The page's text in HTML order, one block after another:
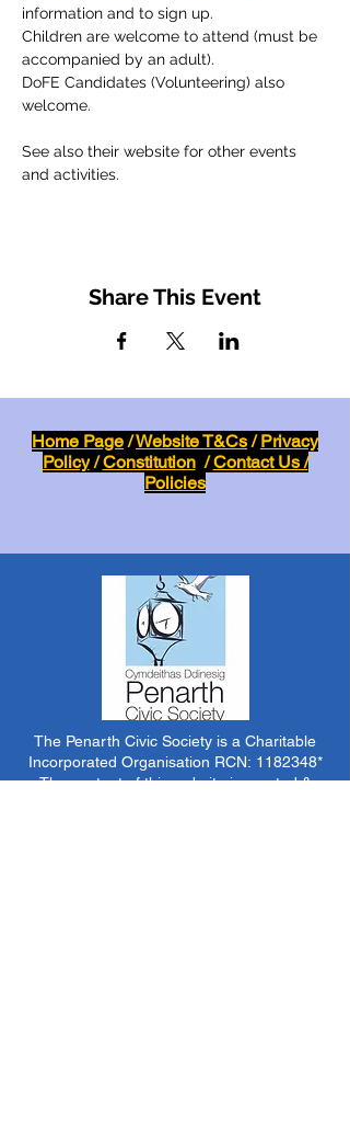
information and to sign up.
Children are welcome to attend (must be
accompanied by an adult).
DoFE Candidates (Volunteering) also
welcome.
See also their website for other events
and activities.
Share This Event
Home Page/Website T&Cs/Privacy
Policy/Constitution/Contact Us /
Policies
The Penarth Civic Society is a Charitable
Incorporated Organisation RCN: 1182348*
The content of this website is created &